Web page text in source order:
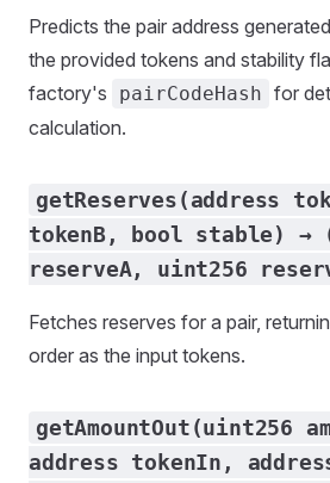
Predicts the pair address
the provided tokens and stability
factory's
pairCodeHash for
calculation.
getReserves(address
tokenB, bool stable) →
reserveA, uint256
Fetches reserves for a pair,
order as the input tokens.
getAmountOut(uint256
address tokenIn,